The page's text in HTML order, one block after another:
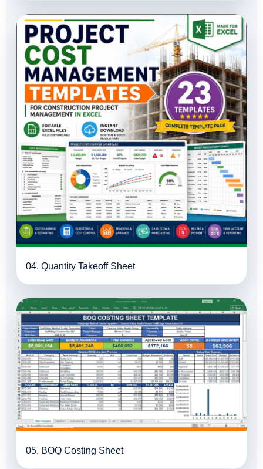
04. Quantity Takeoff Sheet
05. BOQ Costing Sheet